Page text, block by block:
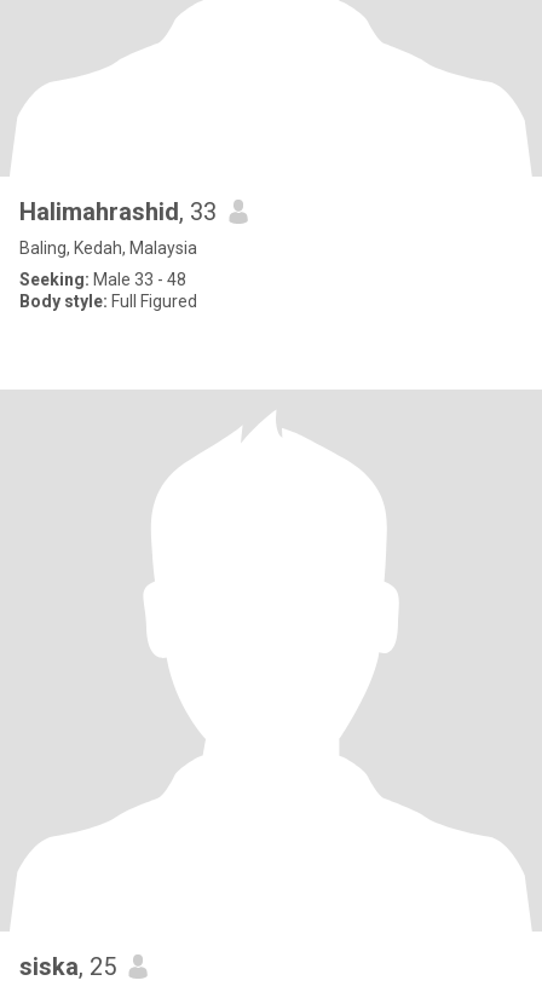
Halimahrashid, 33
Baling, Kedah, Malaysia
Seeking: Male 33 - 48
Body style: Full Figured
siska, 25